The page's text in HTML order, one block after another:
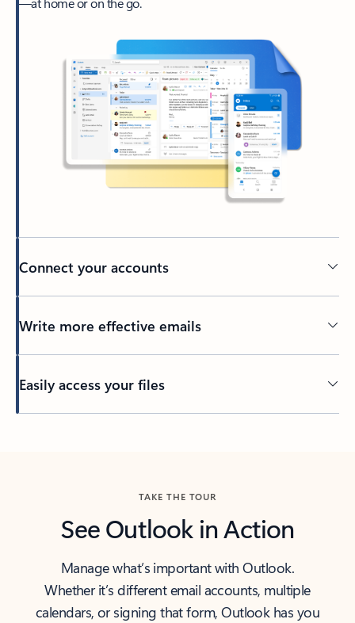
Connect your accounts
Write more effective emails
Easily access your files
TAKE THE TOUR
See Outlook in Action
Manage what’s important with Outlook.
Whether it’s different email accounts, multiple
calendars, or signing that form, Outlook has you